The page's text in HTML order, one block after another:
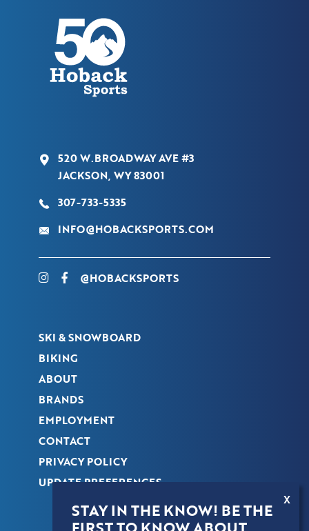
X
STAY IN THE KNOW! BE THE
520 W.BROADWAY AVE #3
JACKSON, WY 83001
307-733-5335
INFO@HOBACKSPORTS.COM
@HOBACKSPORTS
SKI & SNOWBOARD
BIKING
ABOUT
BRANDS
EMPLOYMENT
CONTACT
PRIVACY POLICY
UPDATE PREFERENCES